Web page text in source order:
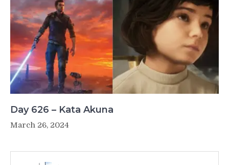
Day 626 – Kata Akuna
March 26, 2024